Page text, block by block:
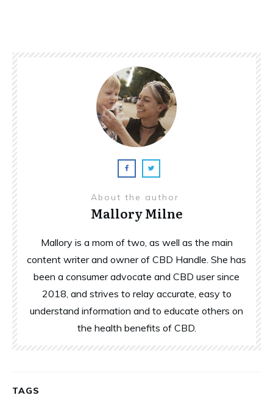
About the author
Mallory Milne
Mallory is a mom of two, as well as the main
content writer and owner of CBD Handle. She has
been a consumer advocate and CBD user since
2018, and strives to relay accurate, easy to
understand information and to educate others on
the health benefits of CBD.
TAGS